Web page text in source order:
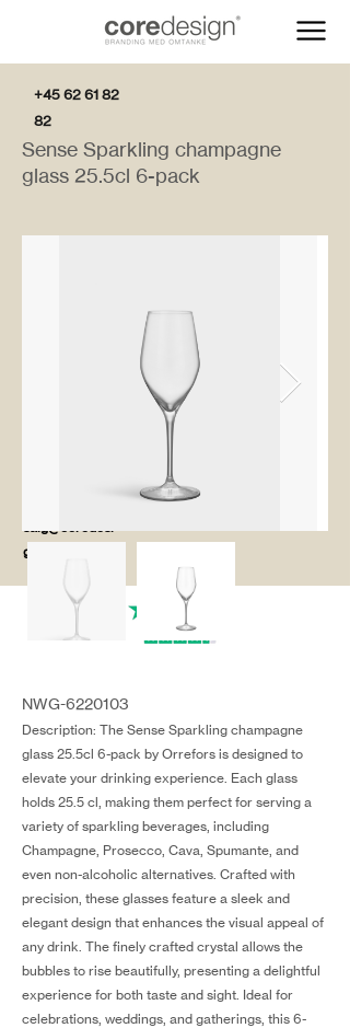
+45 62 61 82
82
salg@coredesi
gn.dk
Sense Sparkling champagne
glass 25.5cl 6-pack
NWG-6220103
Description: The Sense Sparkling champagne
glass 25.5cl 6-pack by Orrefors is designed to
elevate your drinking experience. Each glass
holds 25.5 cl, making them perfect for serving a
variety of sparkling beverages, including
Champagne, Prosecco, Cava, Spumante, and
even non-alcoholic alternatives. Crafted with
precision, these glasses feature a sleek and
elegant design that enhances the visual appeal of
any drink. The finely crafted crystal allows the
bubbles to rise beautifully, presenting a delightful
experience for both taste and sight. Ideal for
celebrations, weddings, and gatherings, this 6-